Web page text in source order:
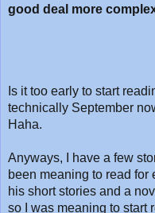
good deal more
Is it too early to start
technically September
Haha.
Anyways, I have a few
been meaning to read for
his short stories and a
so I was meaning to start